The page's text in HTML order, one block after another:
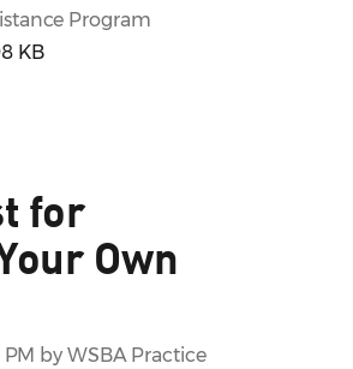
Program
KB
for
Own
PM by WSBA Practice